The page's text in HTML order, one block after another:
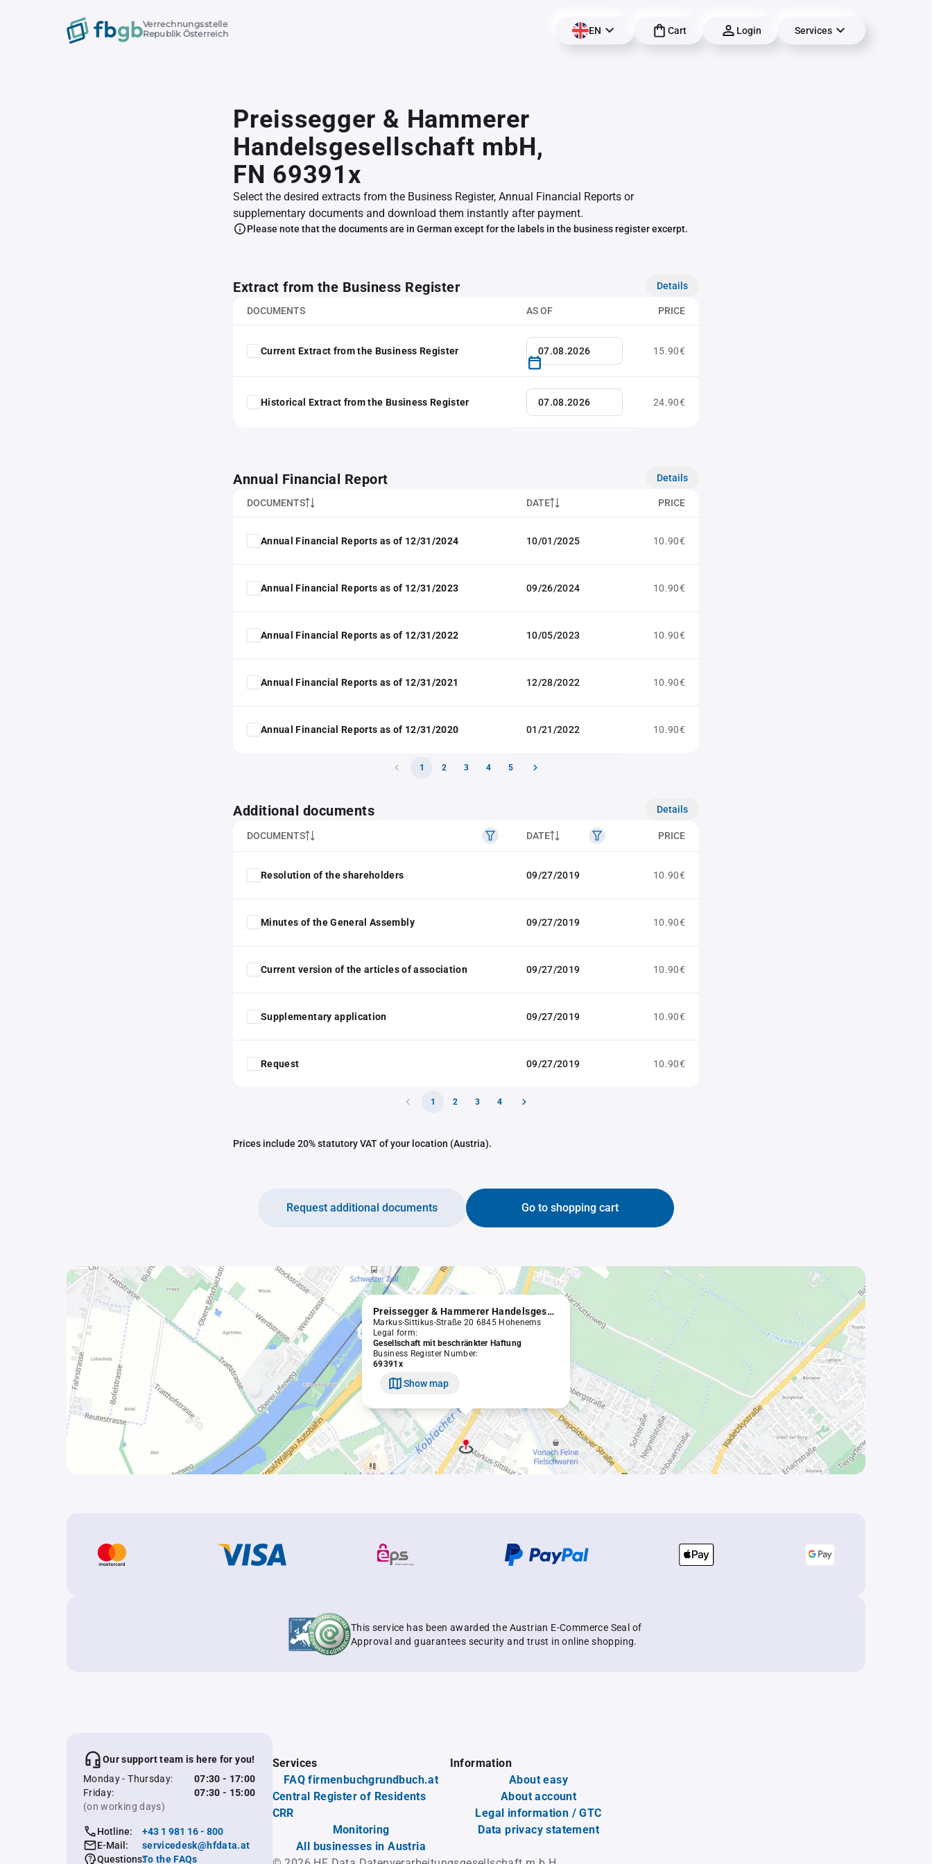
Verrechnungsstelle
Republik Österreich
EN Cart Login Services
Preissegger & Hammerer
Handelsgesellschaft mbH,
FN 69391x
Select the desired extracts from the Business Register, Annual Financial Reports or
supplementary documents and download them instantly after payment.
Please note that the documents are in German except for the labels in the business register excerpt.
Extract from the Business Register Details
DOCUMENTS AS OF PRICE
Current Extract from the Business Register 15.90€
Historical Extract from the Business Register 24.90€
Annual Financial Report Details
DOCUMENTS DATE PRICE
Annual Financial Reports as of 12/31/2024 10/01/2025 10.90€
Annual Financial Reports as of 12/31/2023 09/26/2024 10.90€
Annual Financial Reports as of 12/31/2022 10/05/2023 10.90€
Annual Financial Reports as of 12/31/2021 12/28/2022 10.90€
Annual Financial Reports as of 12/31/2020 01/21/2022 10.90€
1 2 3 4 5
Additional documents Details
DOCUMENTS DATE PRICE
Resolution of the shareholders 09/27/2019 10.90€
Minutes of the General Assembly 09/27/2019 10.90€
Current version of the articles of association 09/27/2019 10.90€
Supplementary application 09/27/2019 10.90€
Request 09/27/2019 10.90€
1 2 3 4
Prices include 20% statutory VAT of your location (Austria).
Go to shopping cart
Request additional documents
Preissegger & Hammerer Handelsgesellschaft mbH
Markus-Sittikus-Straße 20 6845 Hohenems
Legal form:
Gesellschaft mit beschränkter Haftung
Business Register Number:
69391x
Show map
This service has been awarded the Austrian E-Commerce Seal of
Approval and guarantees security and trust in online shopping.
Our support team is here for you!
Monday - Thursday:
07:30 - 17:00
Friday:
07:30 - 15:00
(on working days)
Hotline:
+43 1 981 16 - 800
E-Mail:
servicedesk@hfdata.at
Questions:To the FAQs
Services
FAQ firmenbuchgrundbuch.at
Central Register of Residents
CRR
Monitoring
All businesses in Austria
Information
About easy
About account
Legal information / GTC
Data privacy statement